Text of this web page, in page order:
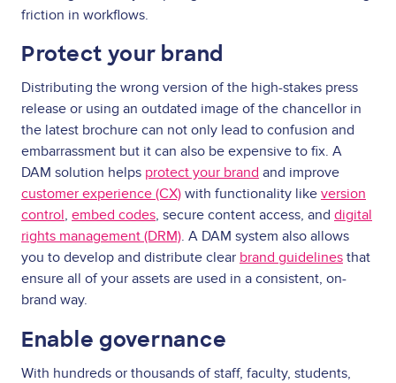
friction in workflows.
Protect your brand
Distributing the wrong version of the high-stakes press
release or using an outdated image of the chancellor in
the latest brochure can not only lead to confusion and
embarrassment but it can also be expensive to fix. A
DAM solution helps protect your brand and improve
customer experience (CX) with functionality like version
control, embed codes, secure content access, and digital
rights management (DRM). A DAM system also allows
you to develop and distribute clear brand guidelines that
ensure all of your assets are used in a consistent, on-
brand way.
Enable governance
With hundreds or thousands of staff, faculty, students,